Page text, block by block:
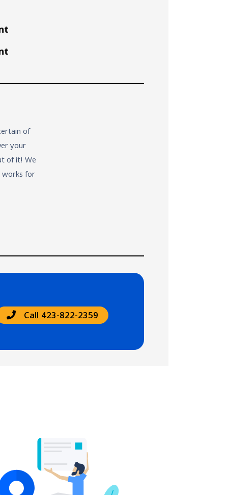
of
your
of it! We
works for
Call 423-822-2359